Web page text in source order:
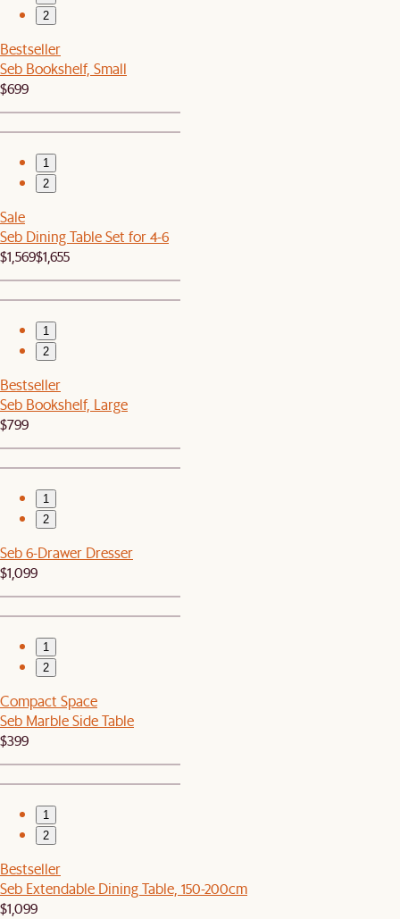
2
Bestseller
Seb Bookshelf, Small
$699
1
2
Sale
Seb Dining Table Set for 4-6
$1,569$1,655
1
2
Bestseller
Seb Bookshelf, Large
$799
1
2
Seb 6-Drawer Dresser
$1,099
1
2
Compact Space
Seb Marble Side Table
$399
1
2
Bestseller
Seb Extendable Dining Table, 150-200cm
$1,099